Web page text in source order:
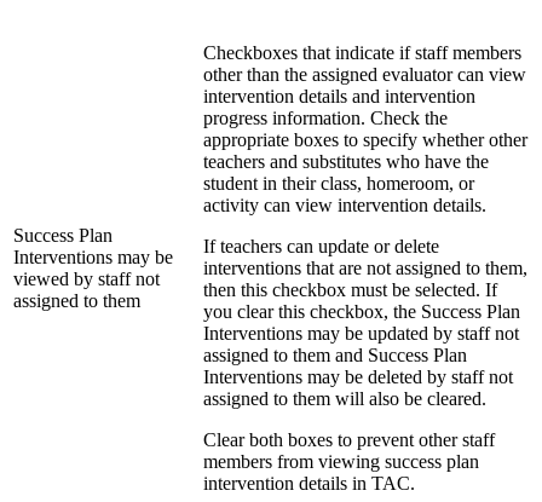
Success Plan
Interventions may be
viewed by staff not
assigned to them
Checkboxes that indicate if staff members
other than the assigned evaluator can view
intervention details and intervention
progress information. Check the
appropriate boxes to specify whether other
teachers and substitutes who have the
student in their class, homeroom, or
activity can view intervention details.
If teachers can update or delete
interventions that are not assigned to them,
then this checkbox must be selected. If
you clear this checkbox, the Success Plan
Interventions may be updated by staff not
assigned to them and Success Plan
Interventions may be deleted by staff not
assigned to them will also be cleared.
Clear both boxes to prevent other staff
members from viewing success plan
intervention details in TAC.